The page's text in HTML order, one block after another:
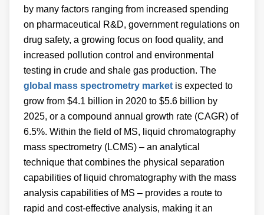
by many factors ranging from increased spending
on pharmaceutical R&D, government regulations on
drug safety, a growing focus on food quality, and
increased pollution control and environmental
testing in crude and shale gas production. The
global mass spectrometry market is expected to
grow from $4.1 billion in 2020 to $5.6 billion by
2025, or a compound annual growth rate (CAGR) of
6.5%. Within the field of MS, liquid chromatography
mass spectrometry (LCMS) – an analytical
technique that combines the physical separation
capabilities of liquid chromatography with the mass
analysis capabilities of MS – provides a route to
rapid and cost-effective analysis, making it an